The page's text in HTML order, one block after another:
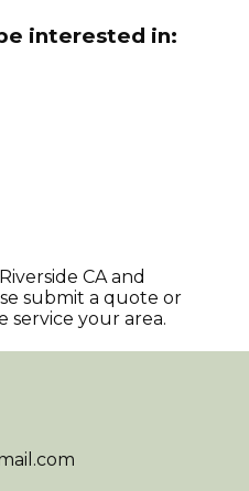
interested in:
Riverside CAand
submit a quote or
service your area.